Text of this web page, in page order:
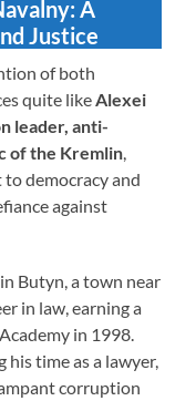
A
Justice
of both
quite like Alexei
leader, anti-
of the Kremlin
democracy and
against
Butyn, a town near
in law, earning a
in 1998.
time as a lawyer,
corruption